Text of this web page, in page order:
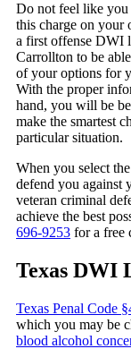
Do not feel like you
this charge on your
a first offense DWI
Carrollton to be
of your options for
With the proper
hand, you will be
make the smartest
particular situation.
When you select
defend you against
veteran criminal
achieve the best
696-9253 for a free
Texas DWI
Texas Penal Code
which you may be
blood alcohol